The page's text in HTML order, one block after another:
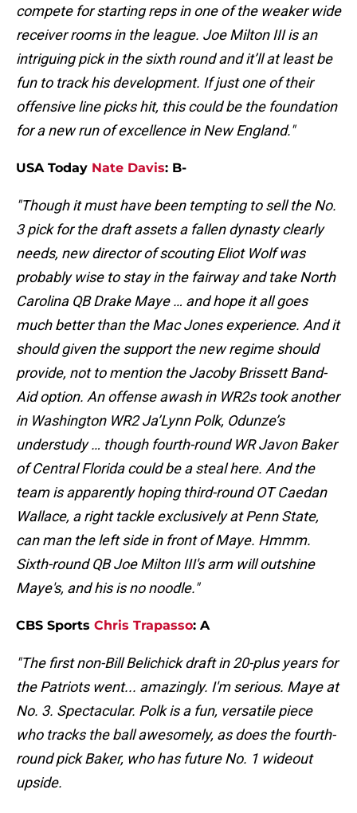
compete for starting reps in one of the weaker wide
receiver rooms in the league. Joe Milton III is an
intriguing pick in the sixth round and it’ll at least be
fun to track his development. If just one of their
offensive line picks hit, this could be the foundation
for a new run of excellence in New England."
USA Today Nate Davis: B-
"Though it must have been tempting to sell the No.
3 pick for the draft assets a fallen dynasty clearly
needs, new director of scouting Eliot Wolf was
probably wise to stay in the fairway and take North
Carolina QB Drake Maye … and hope it all goes
much better than the Mac Jones experience. And it
should given the support the new regime should
provide, not to mention the Jacoby Brissett Band-
Aid option. An offense awash in WR2s took another
in Washington WR2 Ja’Lynn Polk, Odunze’s
understudy … though fourth-round WR Javon Baker
of Central Florida could be a steal here. And the
team is apparently hoping third-round OT Caedan
Wallace, a right tackle exclusively at Penn State,
can man the left side in front of Maye. Hmmm.
Sixth-round QB Joe Milton III's arm will outshine
Maye's, and his is no noodle."
CBS Sports Chris Trapasso: A
"The first non-Bill Belichick draft in 20-plus years for
the Patriots went... amazingly. I'm serious. Maye at
No. 3. Spectacular. Polk is a fun, versatile piece
who tracks the ball awesomely, as does the fourth-
round pick Baker, who has future No. 1 wideout
upside.